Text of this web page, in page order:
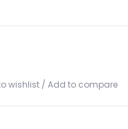
wishlist / Add to compare